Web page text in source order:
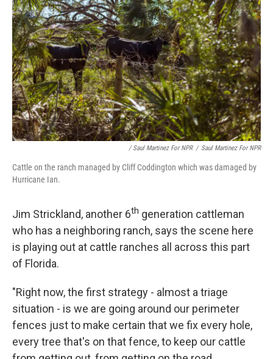
/ Saul Martinez For NPR / Saul Martinez For NPR
Cattle on the ranch managed by Cliff Coddington which was damaged by
Hurricane Ian.
Jim Strickland, another 6th generation cattleman
who has a neighboring ranch, says the scene here
is playing out at cattle ranches all across this part
of Florida.
"Right now, the first strategy - almost a triage
situation - is we are going around our perimeter
fences just to make certain that we fix every hole,
every tree that's on that fence, to keep our cattle